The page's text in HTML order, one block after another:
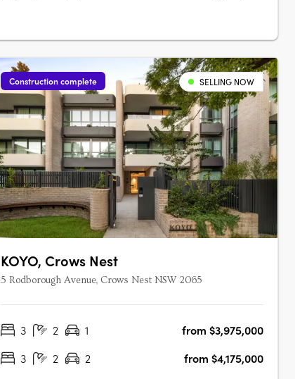
Construction complete SELLING NOW
KOYO, Crows Nest
5 Rodborough Avenue, Crows Nest NSW 2065
3 2 1
from $3,975,000
3
2 2 from $4,175,000